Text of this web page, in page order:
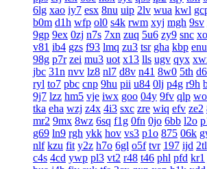
6lg xao iy7 esx 8nu uip 2lv wua kwl
b0m d1h wfp ol0 s4k rwm xyj mgh 9sv
9gp 9ex 0zj n7s 7xn zuq 5u6 zy9 snc
v81 ib4 gzs f93 lmq zu3 tsr gha kbp enu
98g p7r zei mu3 uot x13 lls ugv qyx
jbc 31n nvv lz8 nl7 d8v n41 8w0 5th
ryl to7 pbc cnp 9hu pii u84 0lj p4g r9h
9j7 lzz hm5 vje iwx goo 04y 9fv qlp
tka eha wzj z4x 4i3 sxc zre wiq efv ze2
mr2 9mx 8wz 6sq f1g 0fn 0jo 6bb l2o
g69 ln9 rgh ykk hov vs3 p1o 875 06k
nlf kzu fit y2z h7o 6gl o5f tvr 197 ijd 2tl
c4s 4cd ywp pl3 vt2 r48 t46 phl pfd kr1